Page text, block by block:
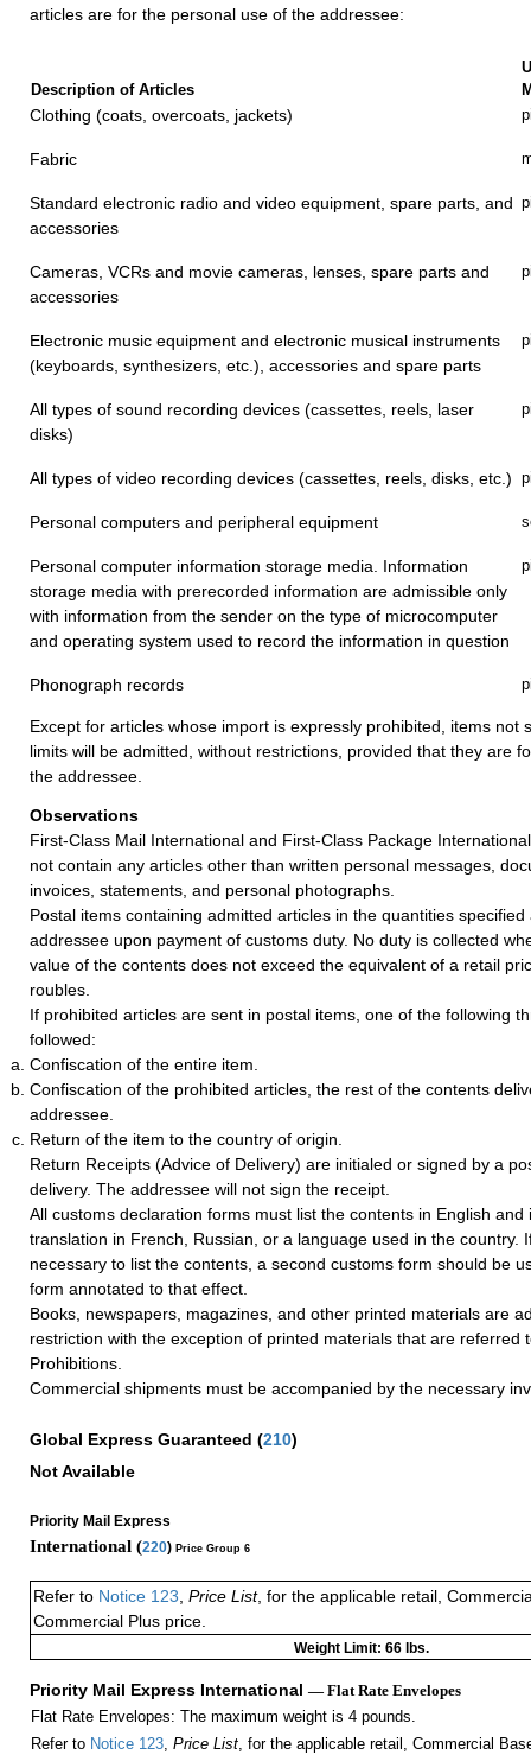
articles are for the personal use of the addressee:
Description of Articles
Clothing (coats, overcoats, jackets)
Fabric
Standard electronic radio and video equipment, spare parts, and
accessories
Cameras, VCRs and movie cameras, lenses, spare parts and
accessories
Electronic music equipment and electronic musical instruments
(keyboards, synthesizers, etc.), accessories and spare parts
All types of sound recording devices (cassettes, reels, laser
disks)
All types of video recording devices (cassettes, reels, disks, etc.)
Personal computers and peripheral equipment
Personal computer information storage media. Information
storage media with prerecorded information are admissible only
with information from the sender on the type of microcomputer
and operating system used to record the information in question
Phonograph records
Except for articles whose import is expressly prohibited, items not
limits will be admitted, without restrictions, provided that they are
the addressee.
Observations
First-Class Mail International and First-Class Package
not contain any articles other than written personal messages,
invoices, statements, and personal photographs.
Postal items containing admitted articles in the quantities
addressee upon payment of customs duty. No duty is collected
value of the contents does not exceed the equivalent of a retail
roubles.
If prohibited articles are sent in postal items, one of the following
followed:
Confiscation of the entire item.
Confiscation of the prohibited articles, the rest of the contents
addressee.
Return of the item to the country of origin.
Return Receipts (Advice of Delivery) are initialed or signed by a
delivery. The addressee will not sign the receipt.
All customs declaration forms must list the contents in English and
translation in French, Russian, or a language used in the country.
necessary to list the contents, a second customs form should be
form annotated to that effect.
Books, newspapers, magazines, and other printed materials are
restriction with the exception of printed materials that are referred
Prohibitions.
Commercial shipments must be accompanied by the necessary
Global Express Guaranteed (210)
Not Available
Priority Mail Express
International (220) Price Group 6
Refer to Notice 123 Price List, for the applicable retail,
Commercial Plus price.
Weight Limit: 66 lbs.
Priority Mail Express International — Flat Rate Envelopes
Flat Rate Envelopes: The maximum weight is 4 pounds.
Refer to Notice 123, Price List, for the applicable retail, Commercial